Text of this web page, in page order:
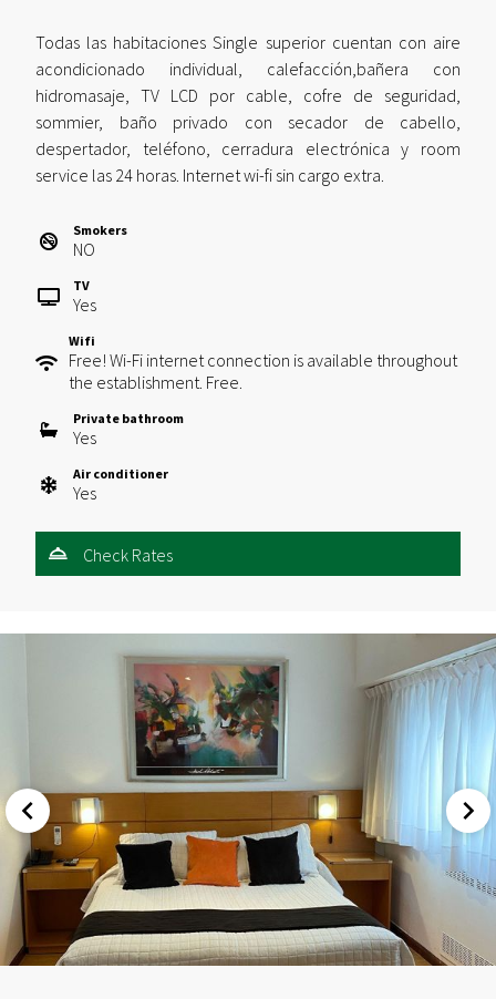
Todas las habitaciones Single superior cuentan con aire
acondicionado individual, calefacción,bañera con
hidromasaje, TV LCD por cable, cofre de seguridad,
sommier, baño privado con secador de cabello,
despertador, teléfono, cerradura electrónica y room
service las 24 horas. Internet wi-fi sin cargo extra.
Smokers
NO
TV
Yes
Wifi
Free! Wi-Fi internet connection is available throughout
the establishment. Free.
Private bathroom
Yes
Air conditioner
Yes
Check Rates